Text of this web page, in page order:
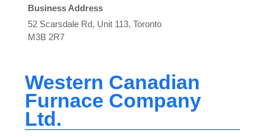
Business Address
52 Scarsdale Rd, Unit 113, Toronto
M3B 2R7
Western Canadian
Furnace Company
Ltd.